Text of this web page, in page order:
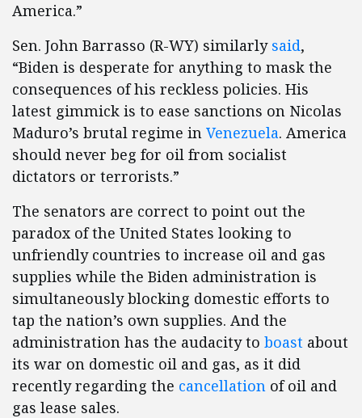
America.”
Sen. John Barrasso (R-WY) similarly said,
“Biden is desperate for anything to mask the
consequences of his reckless policies. His
latest gimmick is to ease sanctions on Nicolas
Maduro’s brutal regime in Venezuela. America
should never beg for oil from socialist
dictators or terrorists.”
The senators are correct to point out the
paradox of the United States looking to
unfriendly countries to increase oil and gas
supplies while the Biden administration is
simultaneously blocking domestic efforts to
tap the nation’s own supplies. And the
administration has the audacity to boast about
its war on domestic oil and gas, as it did
recently regarding the cancellation of oil and
gas lease sales.